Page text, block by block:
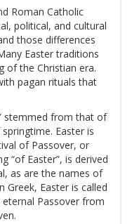
Roman Catholic
political, and cultural
those differences
Easter traditions
of the Christian era.
pagan rituals that
stemmed from that of
Easter is
of Passover, or
“of Easter”, is derived
as are the names of
Greek, Easter is called
Passover from